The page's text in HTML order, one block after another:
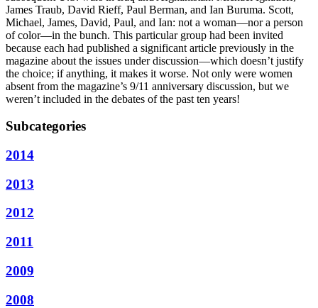
James Traub, David Rieff, Paul Berman, and Ian Buruma. Scott,
Michael, James, David, Paul, and Ian: not a woman—nor a person
of color—in the bunch. This particular group had been invited
because each had published a significant article previously in the
magazine about the issues under discussion—which doesn’t justify
the choice; if anything, it makes it worse. Not only were women
absent from the magazine’s 9/11 anniversary discussion, but we
weren’t included in the debates of the past ten years!
Subcategories
2014
2013
2012
2011
2009
2008